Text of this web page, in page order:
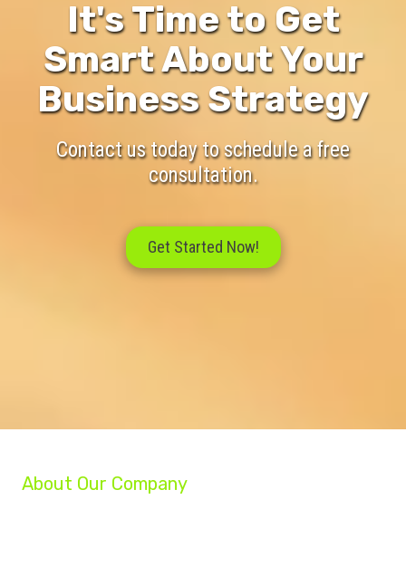
It's Time to Get
Smart About Your
Business Strategy
Contact us today to schedule a free
consultation.
Get Started Now!
About Our Company